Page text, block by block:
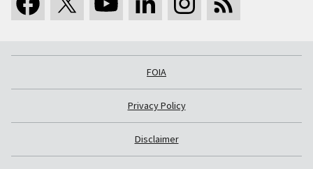
FOIA
Privacy Policy
Disclaimer